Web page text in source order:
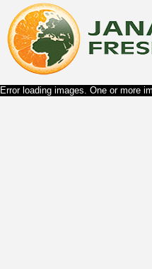
Error loading images. One or more